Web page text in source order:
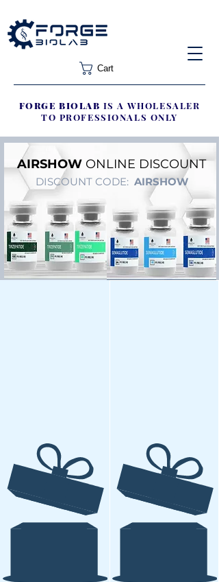
Cart
FORGE BIOLAB IS A WHOLESALER
TO PROFESSIONALS ONLY
AIRSHOW ONLINE DISCOUNT
DISCOUNT CODE: AIRSHOW